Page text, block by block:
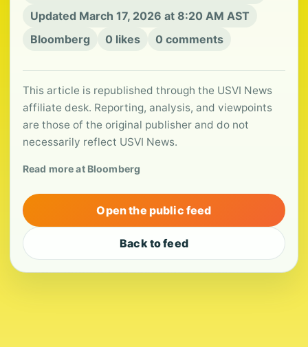
Updated March 17, 2026 at 8:20 AM AST
Bloomberg
0 likes 0 comments
This article is republished through the USVI News
affiliate desk. Reporting, analysis, and viewpoints
are those of the original publisher and do not
necessarily reflect USVI News.
Read more at Bloomberg
Open the public feed
Back to feed